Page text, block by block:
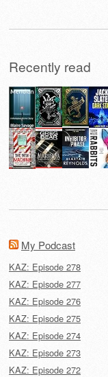
Recently read
My Podcast
KAZ: Episode 278
KAZ: Episode 277
KAZ: Episode 276
KAZ: Episode 275
KAZ: Episode 274
KAZ: Episode 273
KAZ: Episode 272